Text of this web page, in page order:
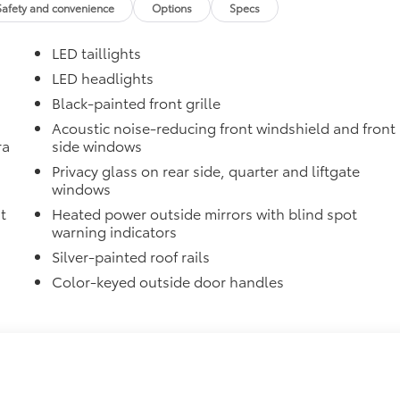
optional accessories customer may choose to add to
and convenience Options Specs
LED taillights
LED headlights
Black-painted front grille
Acoustic noise-reducing front windshield and front
side windows
Privacy glass on rear side, quarter and liftgate
windows
Heated power outside mirrors with blind spot
warning indicators
Silver-painted roof rails
Color-keyed outside door handles